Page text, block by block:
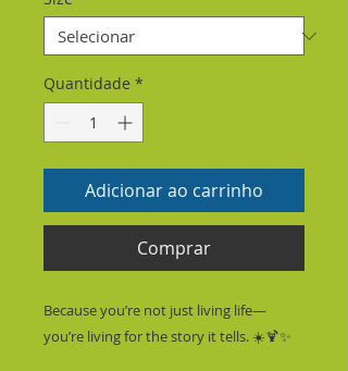
Quantidade *
Adicionar ao carrinho
Comprar
Because you’re not just living life—
you’re living for the story it tells. ☀️🍹✨